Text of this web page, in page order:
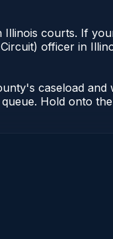
courts. If
officer in
caseload
Hold onto